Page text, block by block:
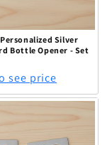
Silver
Bottle Opener - Set
see price